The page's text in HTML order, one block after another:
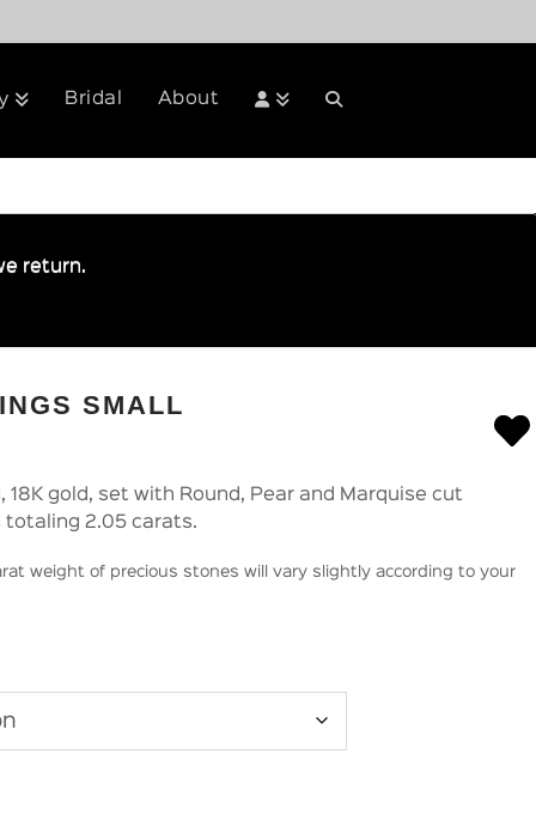
Bridal About
return.
SMALL
18K gold, set with Round, Pear and Marquise cut
totaling 2.05 carats.
weight of precious stones will vary slightly according to your